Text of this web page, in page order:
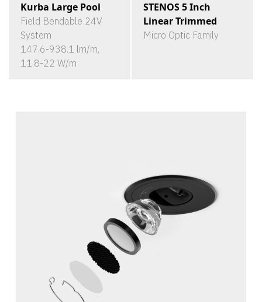
Kurba Large Pool
Field Bendable 24V
System
147.6-938.1 lm/m,
11.8-22 W/m
STENOS 5 Inch
Linear Trimmed
Micro Optic Family